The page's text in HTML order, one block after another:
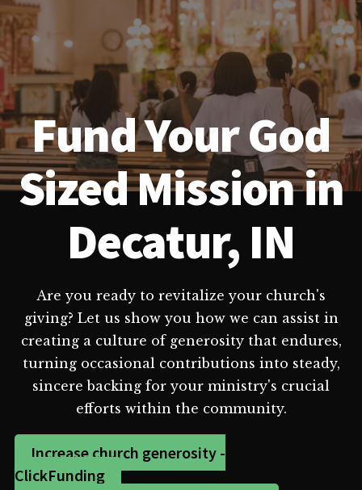
Fund Your God
Sized Mission in
Decatur, IN
Are you ready to revitalize your church's
giving? Let us show you how we can assist in
creating a culture of generosity that endures,
turning occasional contributions into steady,
sincere backing for your ministry's crucial
efforts within the community.
Increase church generosity -
ClickFunding